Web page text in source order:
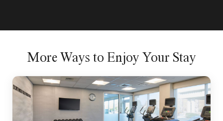
More Ways to Enjoy Your Stay